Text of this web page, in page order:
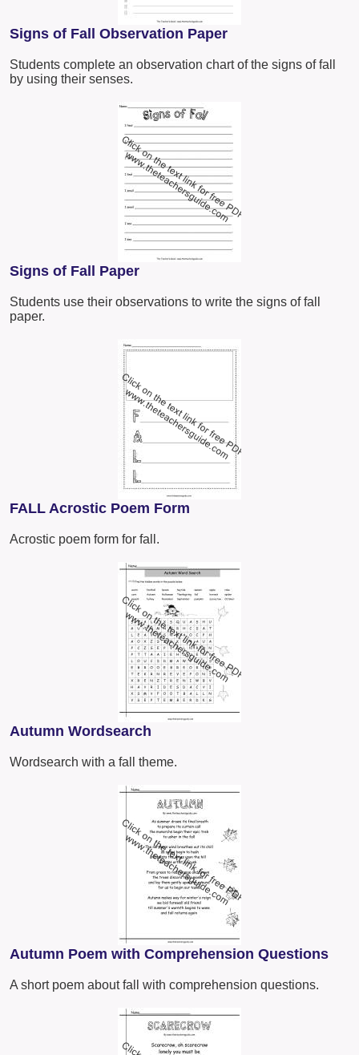
Signs of Fall Observation Paper
Students complete an observation chart of the signs of fall
by using their senses.
Signs of Fall Paper
Students use their observations to write the signs of fall
paper.
FALL Acrostic Poem Form
Acrostic poem form for fall.
Autumn Wordsearch
Wordsearch with a fall theme.
Autumn Poem with Comprehension Questions
A short poem about fall with comprehension questions.